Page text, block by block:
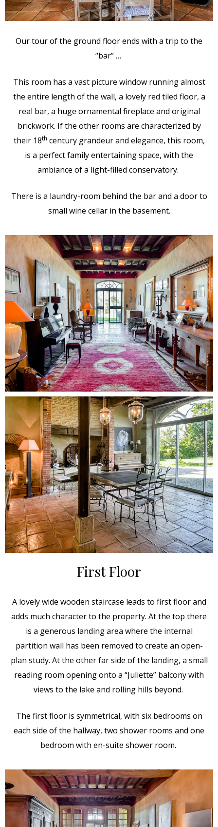
Our tour of the ground floor ends with a trip to the
“bar” …
This room has a vast picture window running almost
the entire length of the wall, a lovely red tiled floor, a
real bar, a huge ornamental fireplace and original
brickwork. If the other rooms are characterized by
their 18th century grandeur and elegance, this room,
is a perfect family entertaining space, with the
ambiance of a light-filled conservatory.
There is a laundry-room behind the bar and a door to
small wine cellar in the basement.
First Floor
A lovely wide wooden staircase leads to first floor and
adds much character to the property. At the top there
is a generous landing area where the internal
partition wall has been removed to create an open-
plan study. At the other far side of the landing, a small
reading room opening onto a “Juliette” balcony with
views to the lake and rolling hills beyond.
The first floor is symmetrical, with six bedrooms on
each side of the hallway, two shower rooms and one
bedroom with en-suite shower room.